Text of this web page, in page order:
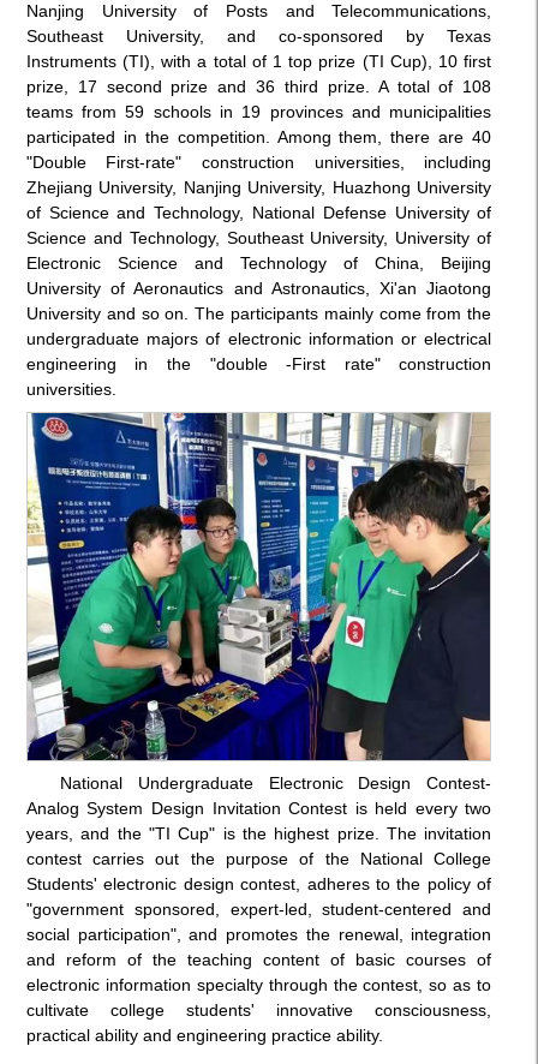
Nanjing University of Posts and Telecommunications,
Southeast University, and co-sponsored by Texas
Instruments (TI), with a total of 1 top prize (TI Cup), 10 first
prize, 17 second prize and 36 third prize. A total of 108
teams from 59 schools in 19 provinces and municipalities
participated in the competition. Among them, there are 40
"Double First-rate" construction universities, including
Zhejiang University, Nanjing University, Huazhong University
of Science and Technology, National Defense University of
Science and Technology, Southeast University, University of
Electronic Science and Technology of China, Beijing
University of Aeronautics and Astronautics, Xi'an Jiaotong
University and so on. The participants mainly come from the
undergraduate majors of electronic information or electrical
engineering in the "double -First rate" construction
universities.
National Undergraduate Electronic Design Contest-
Analog System Design Invitation Contest is held every two
years, and the "TI Cup" is the highest prize. The invitation
contest carries out the purpose of the National College
Students' electronic design contest, adheres to the policy of
"government sponsored, expert-led, student-centered and
social participation", and promotes the renewal, integration
and reform of the teaching content of basic courses of
electronic information specialty through the contest, so as to
cultivate college students' innovative consciousness,
practical ability and engineering practice ability.